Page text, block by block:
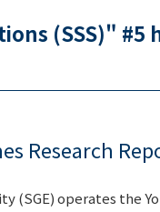
(SSS)" #5
Research
(SGE) operates the